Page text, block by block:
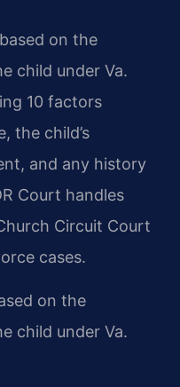
on the
child under Va.
10 factors
the child’s
and any history
Court handles
Circuit Court
cases.
on the
child under Va.